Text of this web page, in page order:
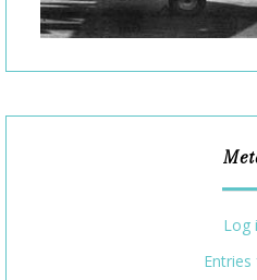
Log
Entries